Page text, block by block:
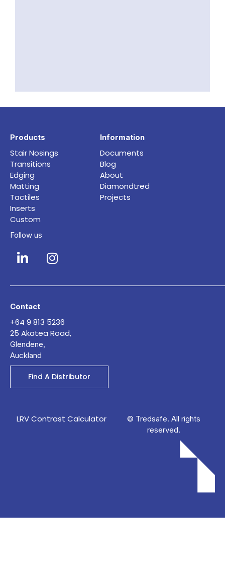
Products
Stair Nosings
Transitions
Edging
Matting
Tactiles
Inserts
Custom
Information
Documents
Blog
About
Diamondtred
Projects
Follow us
Contact
+64 9 813 5236
25 Akatea Road,
Glendene,
Auckland
Find A Distributor
LRV Contrast Calculator
© Tredsafe. All rights
reserved.